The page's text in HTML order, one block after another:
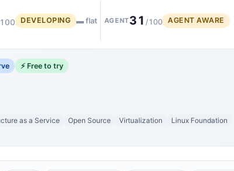
DEVELOPING ▬ flat AGENT31 /100 AGENT AWARE
⚡ Free to try
as a Service Open Source Virtualization Linux Foundation